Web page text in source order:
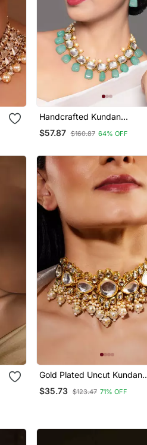
Handcrafted Kundan
Necklace Set
$57.87 $160.87 64% OFF
Gold Plated Uncut Kundan
Studded Polki Choker
Jewellery Set
$35.73 $123.47 71% OFF